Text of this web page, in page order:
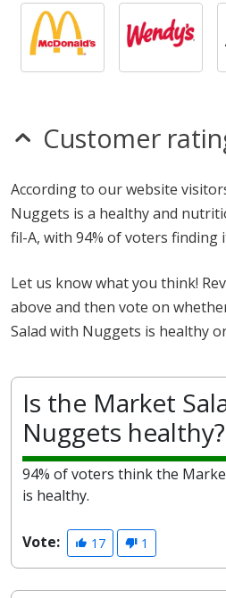
Customer
According to our website
Nuggets is a healthy and
fil-A, with 94% of voters finding
Let us know what you think!
above and then vote on
Salad with Nuggets is healthy
Is the Market
Nuggets healthy?
94% of voters think the
is healthy.
Vote: 17 1